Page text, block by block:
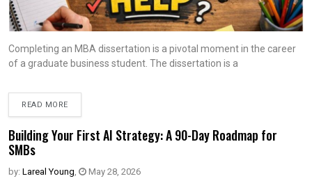
Completing an MBA dissertation is a pivotal moment in the career
of a graduate business student. The dissertation is a
READ MORE
Building Your First AI Strategy: A 90-Day Roadmap for
SMBs
by: Lareal Young, May 28, 2026